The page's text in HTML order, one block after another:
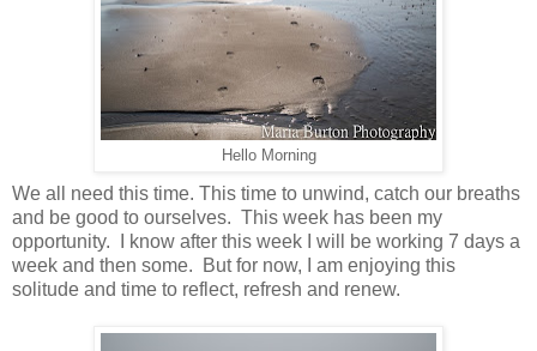
Hello Morning
We all need this time. This time to unwind, catch our breaths
and be good to ourselves. This week has been my
opportunity. I know after this week I will be working 7 days a
week and then some. But for now, I am enjoying this
solitude and time to reflect, refresh and renew.